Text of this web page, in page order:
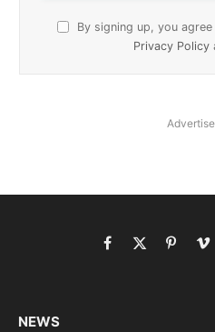
By signing up, you
Privacy Policy
Facebook
X
Pinterest
NEWS